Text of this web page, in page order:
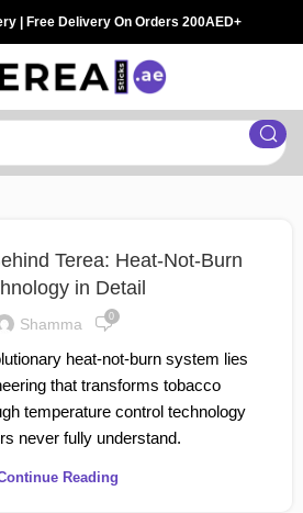
| Free Delivery On Orders 200AED+
Terea: Heat-Not-Burn
in Detail
Shamma 0
heat-not-burn system lies
that transforms tobacco
temperature control technology
never fully understand.
Reading